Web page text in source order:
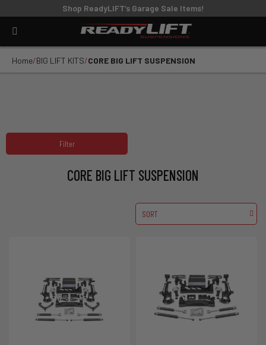
Shop ReadyLIFT’s Garage Sale Items!
Home BIG LIFT KITS CORE BIG LIFT SUSPENSION
Filter
CORE BIG LIFT SUSPENSION
SORT